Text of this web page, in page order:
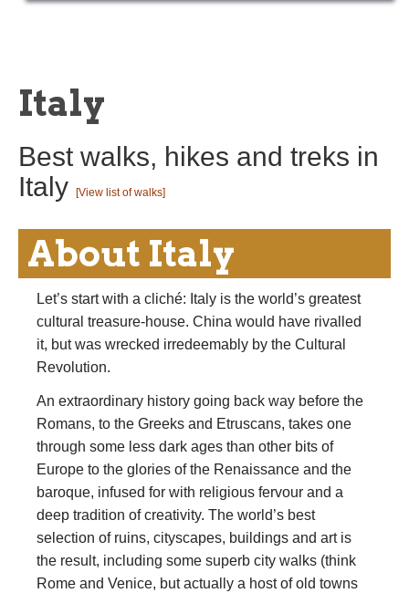
Italy
Best walks, hikes and treks in
Italy
[View list of walks]
About Italy
Let’s start with a cliché: Italy is the world’s greatest
cultural treasure-house. China would have rivalled
it, but was wrecked irredeemably by the Cultural
Revolution.
An extraordinary history going back way before the
Romans, to the Greeks and Etruscans, takes one
through some less dark ages than other bits of
Europe to the glories of the Renaissance and the
baroque, infused for with religious fervour and a
deep tradition of creativity. The world’s best
selection of ruins, cityscapes, buildings and art is
the result, including some superb city walks (think
Rome and Venice, but actually a host of old towns